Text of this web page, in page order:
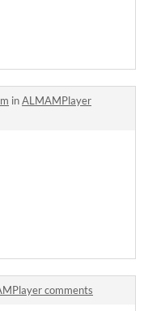
inALMAMPlayer
comments